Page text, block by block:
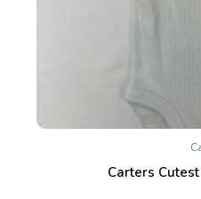
Carters